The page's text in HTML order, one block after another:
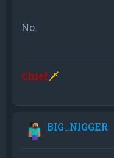
No.
Chief🗡
BIG_NlGGER